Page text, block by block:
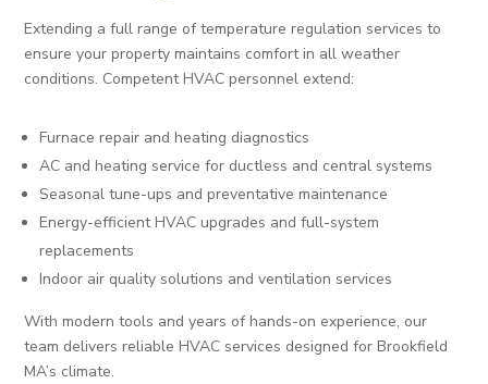
Extending a full range of temperature regulation services to
ensure your property maintains comfort in all weather
conditions. Competent HVAC personnel extend:
Furnace repair and heating diagnostics
AC and heating service for ductless and central systems
Seasonal tune-ups and preventative maintenance
Energy-efficient HVAC upgrades and full-system
replacements
Indoor air quality solutions and ventilation services
With modern tools and years of hands-on experience, our
team delivers reliable HVAC services designed for Brookfield
MA’s climate.